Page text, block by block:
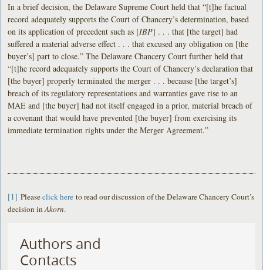
In a brief decision, the Delaware Supreme Court held that “[t]he factual
record adequately supports the Court of Chancery’s determination, based
on its application of precedent such as [IBP] . . . that [the target] had
suffered a material adverse effect . . . that excused any obligation on [the
buyer’s] part to close.” The Delaware Chancery Court further held that
“[t]he record adequately supports the Court of Chancery’s declaration that
[the buyer] properly terminated the merger . . . because [the target’s]
breach of its regulatory representations and warranties gave rise to an
MAE and [the buyer] had not itself engaged in a prior, material breach of
a covenant that would have prevented [the buyer] from exercising its
immediate termination rights under the Merger Agreement.”
[1] Pleaseclick here to read our discussion of the Delaware Chancery Court’s
decision inAkorn.
Authors and
Contacts